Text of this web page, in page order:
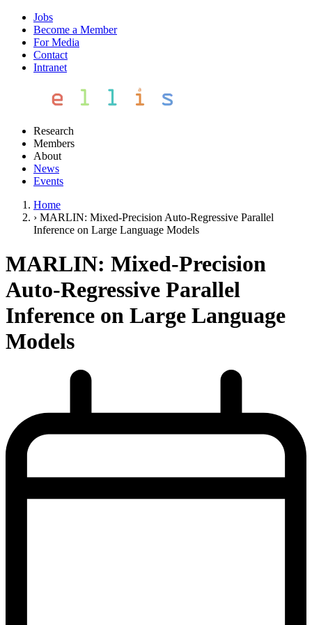
Jobs
Become a Member
For Media
Contact
Intranet
Research
Members
About
News
Events
Home
› MARLIN: Mixed-Precision Auto-Regressive Parallel
Inference on Large Language Models
MARLIN: Mixed-Precision
Auto-Regressive Parallel
Inference on Large Language
Models